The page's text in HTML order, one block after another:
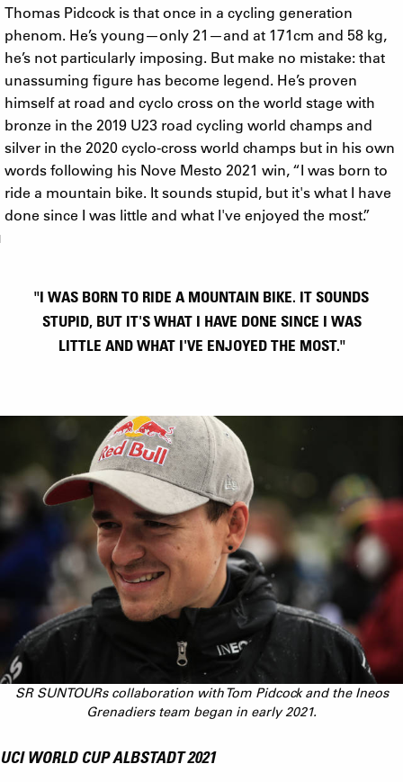
Thomas Pidcock is that once in a cycling generation
phenom. He’s young—only 21—and at 171cm and 58 kg,
he’s not particularly imposing. But make no mistake: that
unassuming figure has become legend. He’s proven
himself at road and cyclo cross on the world stage with
bronze in the 2019 U23 road cycling world champs and
silver in the 2020 cyclo-cross world champs but in his own
words following his Nove Mesto 2021 win, “I was born to
ride a mountain bike. It sounds stupid, but it's what I have
done since I was little and what I've enjoyed the most.”
"I WAS BORN TO RIDE A MOUNTAIN BIKE. IT SOUNDS
STUPID, BUT IT'S WHAT I HAVE DONE SINCE I WAS
LITTLE AND WHAT I'VE ENJOYED THE MOST."
SR SUNTOURs collaboration with Tom Pidcock and the Ineos
Grenadiers team began in early 2021.
UCI WORLD CUP ALBSTADT 2021